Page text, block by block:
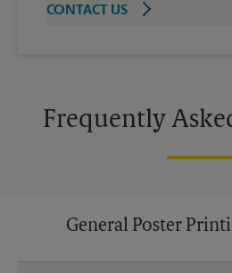
CONTACT US
Frequently
General Poster